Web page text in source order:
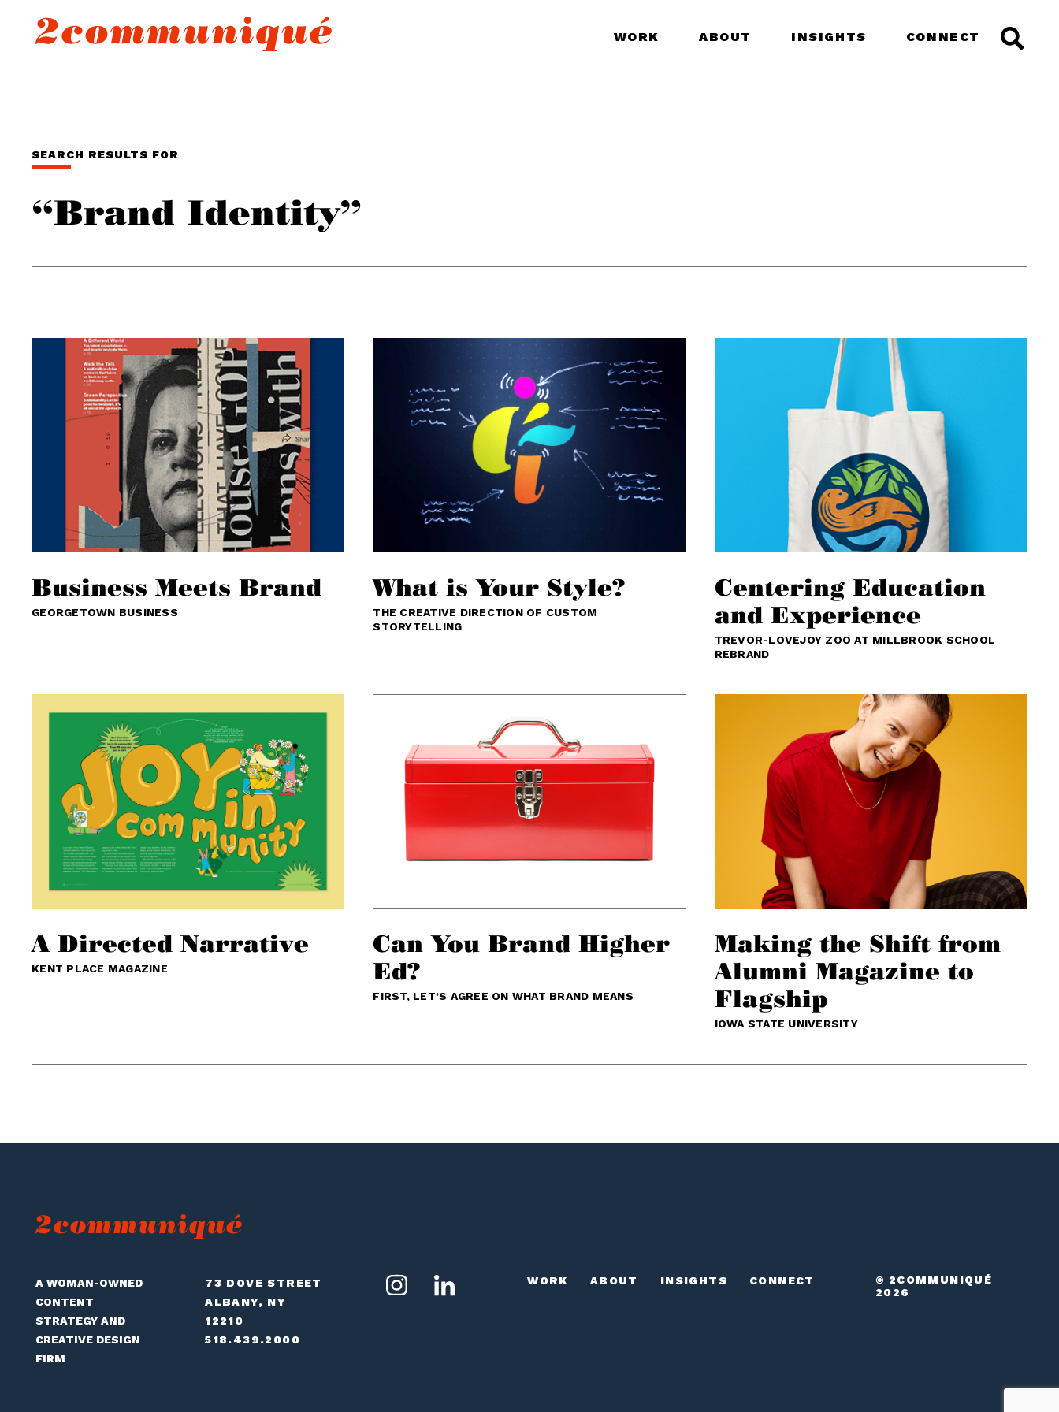
WORK ABOUT INSIGHTS CONNECT
SEARCH RESULTS FOR
“Brand Identity”
Business Meets Brand
GEORGETOWN BUSINESS
What is Your Style?
THE CREATIVE DIRECTION OF CUSTOM
STORYTELLING
Centering Education
and Experience
TREVOR-LOVEJOY ZOO AT MILLBROOK SCHOOL
REBRAND
A Directed Narrative
KENT PLACE MAGAZINE
Can You Brand Higher
Ed?
FIRST, LET’S AGREE ON WHAT BRAND MEANS
Making the Shift from
Alumni Magazine to
Flagship
IOWA STATE UNIVERSITY
A WOMAN-OWNED
CONTENT
STRATEGY AND
CREATIVE DESIGN
FIRM
73 DOVE STREET
ALBANY, NY
12210
518.439.2000
WORK ABOUT INSIGHTS CONNECT
© 2COMMUNIQUÉ
2026